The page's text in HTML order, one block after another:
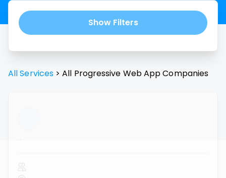
Show Filters
All Services > All Progressive Web AppCompanies
...